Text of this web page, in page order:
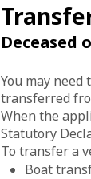
Deceased
You may
transferred
When the
Statutory
To transfer a
Boat